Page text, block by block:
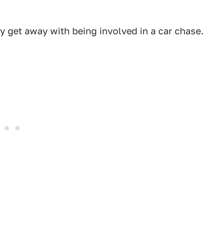
away with being involved in a car chase.